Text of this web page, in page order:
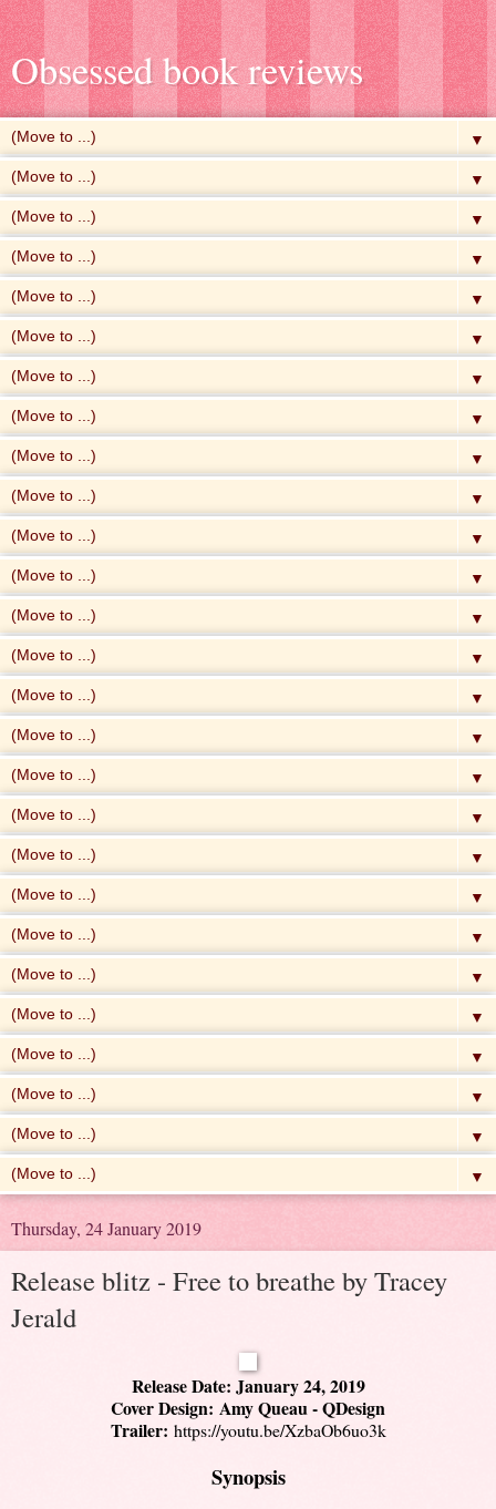
Obsessed book reviews
▼
▼
▼
▼
▼
▼
▼
▼
▼
▼
▼
▼
▼
▼
▼
▼
▼
▼
▼
▼
▼
▼
▼
▼
▼
▼
▼
Thursday, 24 January 2019
Release blitz - Free to breathe by Tracey
Jerald
Release Date: January 24, 2019
Cover Design: Amy Queau - QDesign
Trailer: https://youtu.be/XzbaOb6uo3k
Synopsis